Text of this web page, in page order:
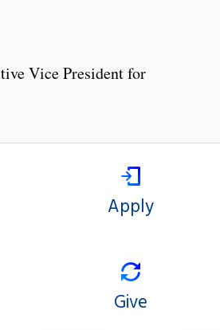
Vice President for
Apply
Give